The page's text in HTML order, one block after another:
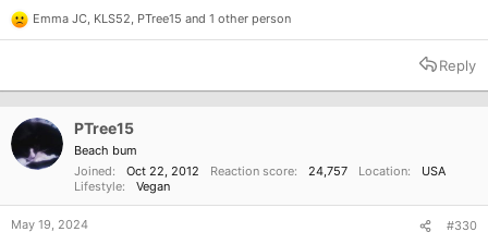
R
e
t
n
s
Emma JC, KLS52, PTree15 and 1 other person
Reply
PTree15
Beach bum
Joined
Oct 22, 2012 Reaction score 24,757 Location
USA
Lifestyle
Vegan
May 19, 2024 #330